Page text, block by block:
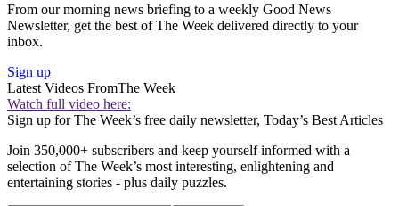
From our morning news briefing to a weekly Good News
Newsletter, get the best of The Week delivered directly to your
inbox.
Sign up
Latest Videos FromThe Week
Watch full video here:
Sign up for The Week’s free daily newsletter, Today’s Best Articles
Join 350,000+ subscribers and keep yourself informed with a
selection of The Week’s most interesting, enlightening and
entertaining stories - plus daily puzzles.